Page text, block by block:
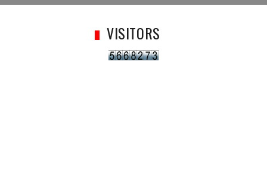
VISITORS